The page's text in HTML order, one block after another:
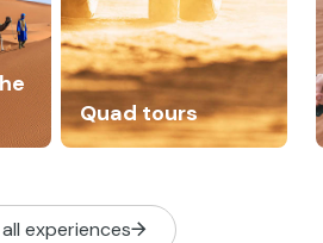
Quad tours
experiences